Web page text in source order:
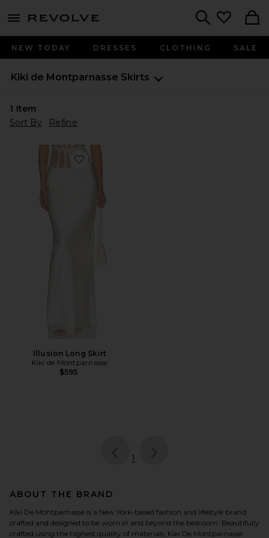
menu - shows more content
NEW TODAY DRESSES CLOTHING SALE
Kiki de Montparnasse Skirts
1 Item
Sort By
Refine
Favorite Illusion Long Skirt
Illusion Long Skirt
Kiki de Montparnasse
$595
page
1
ABOUT THE BRAND
Kiki De Montparnasse is a New York-based fashion and lifestyle brand
crafted and designed to be worn in and beyond the bedroom. Beautifully
crafted using the highest quality of materials, Kiki De Montparnasse